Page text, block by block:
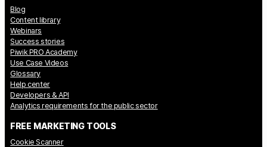
Blog
Content library
Webinars
Success stories
Piwik PRO Academy
Use Case Videos
Glossary
Help center
Developers & API
Analytics requirements for the public sector
FREE MARKETING TOOLS
Cookie Scanner